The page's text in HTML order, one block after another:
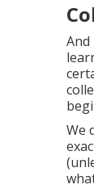
We